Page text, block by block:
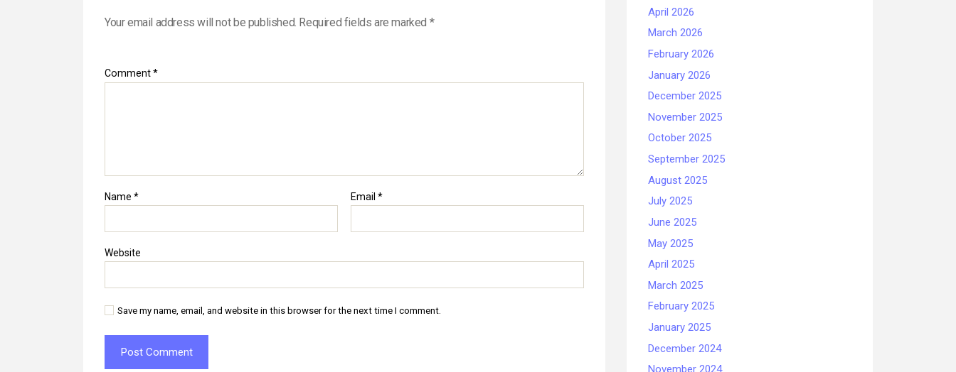
Your email address will not be published. Required fields are marked *
Comment*
Name * Email *
Website
Save my name, email, and website in this browser for the next time I comment.
April 2026
March 2026
February 2026
January 2026
December 2025
November 2025
October 2025
September 2025
August 2025
July 2025
June 2025
May 2025
April 2025
March 2025
February 2025
January 2025
December 2024
November 2024